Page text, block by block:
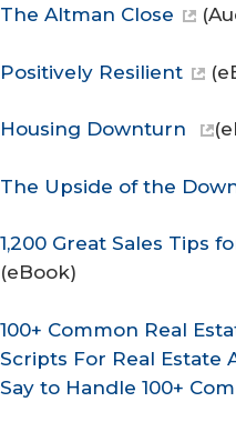
The Altman Close
Positively Resilient
Housing Downturn
The Upside of the
1,200 Great Sales Tips
(eBook)
100+ Common Real
Scripts For Real Estate
Say to Handle 100+